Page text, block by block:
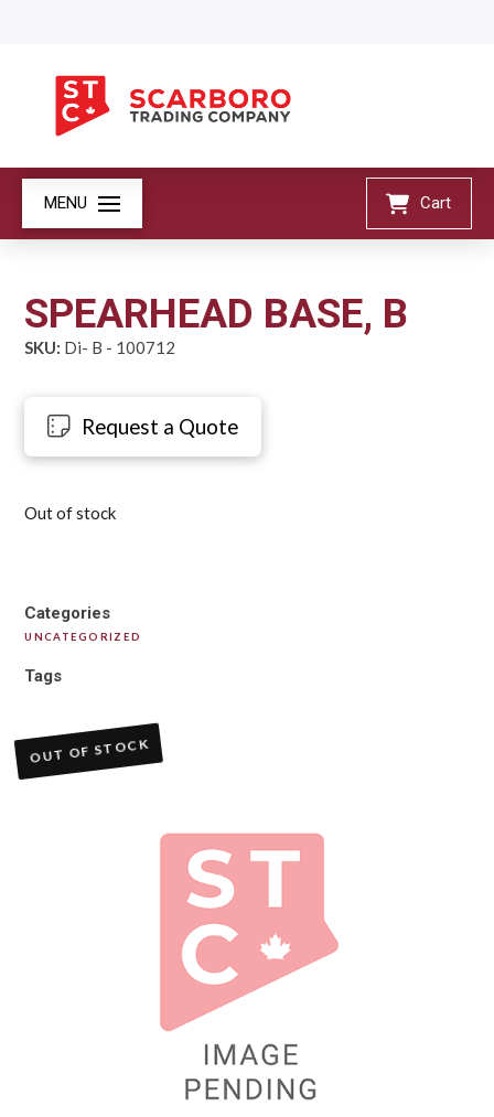
MENU Cart
SPEARHEAD BASE, B
SKU: Di- B - 100712
Request a Quote
Out of stock
Categories
UNCATEGORIZED
Tags
OUT OF STOCK